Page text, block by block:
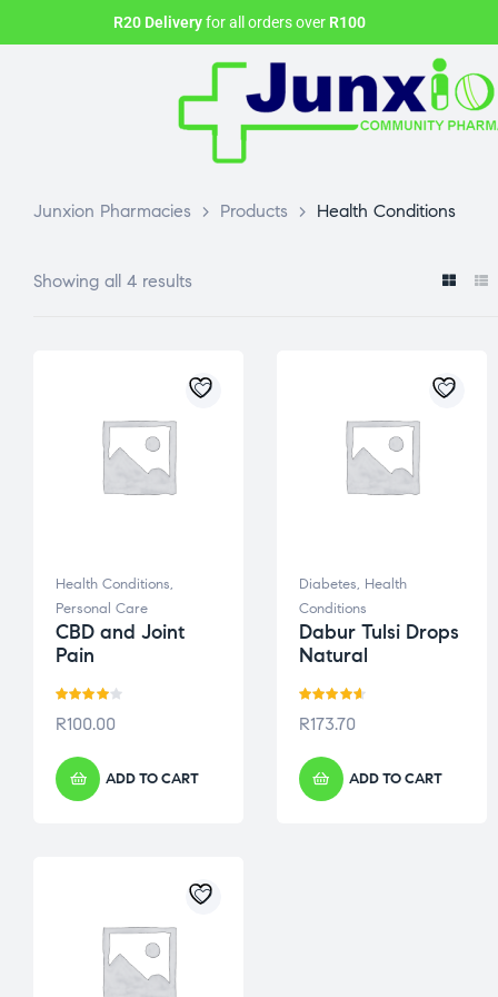
R20 Deliveryfor all orders over R100
Junxion Pharmacies > Products > Health Conditions
Showing all 4 results
Health Conditions,
Personal Care
CBD and Joint
Pain
of 5
R100.00
ADD TO CART
Diabetes, Health
Conditions
Dabur Tulsi Drops
Natural
R173.70
ADD TO CART